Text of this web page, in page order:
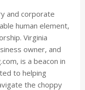
and corporate
human element,
Virginia
owner, and
is a beacon in
to helping
the choppy